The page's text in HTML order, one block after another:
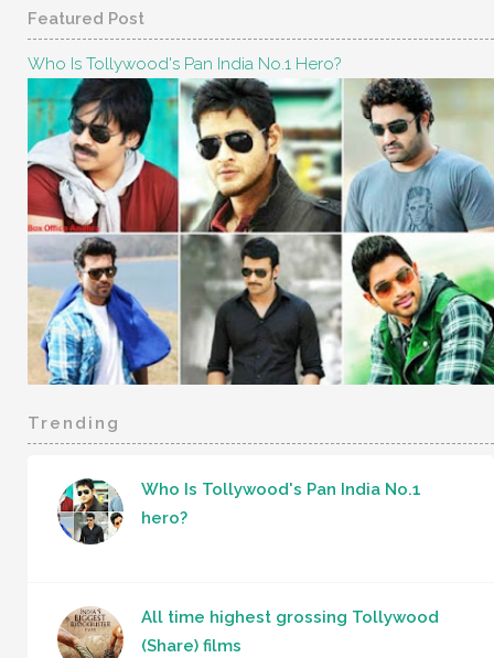
Featured Post
Who Is Tollywood's Pan India No.1 Hero?
Trending
Who Is Tollywood's Pan India No.1
hero?
All time highest grossing Tollywood
(Share) films